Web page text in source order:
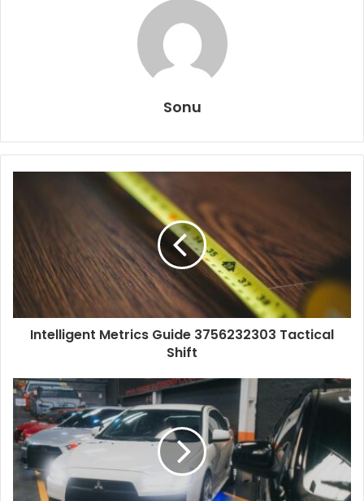
Sonu
Intelligent Metrics Guide 3756232303 Tactical
Shift